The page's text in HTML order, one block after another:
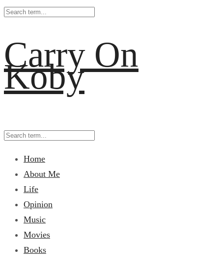
Carry On
Koby
Home
About Me
Life
Opinion
Music
Movies
Books